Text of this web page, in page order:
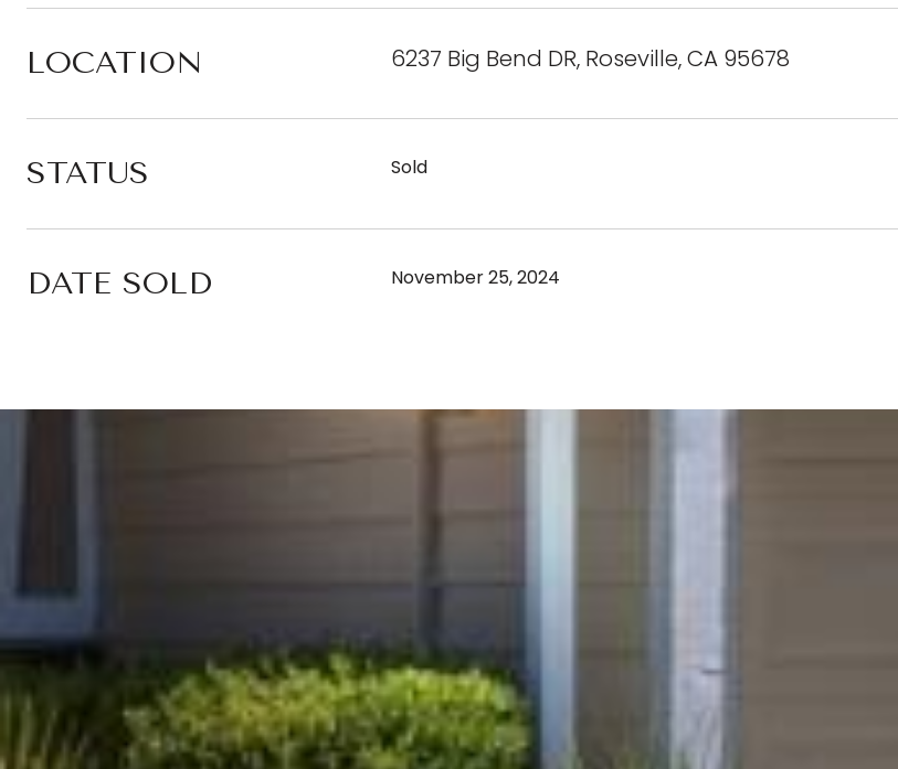
LOCATION 6237 Big Bend DR, Roseville, CA 95678
STATUS Sold
DATE SOLD November 25, 2024